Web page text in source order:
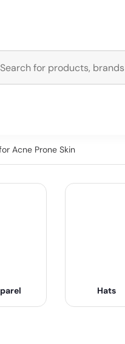
Acne Prone Skin
Hats